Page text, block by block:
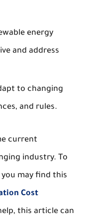
energy
and address
to changing
and rules.
current
industry. To
may find this
Cost
this article can